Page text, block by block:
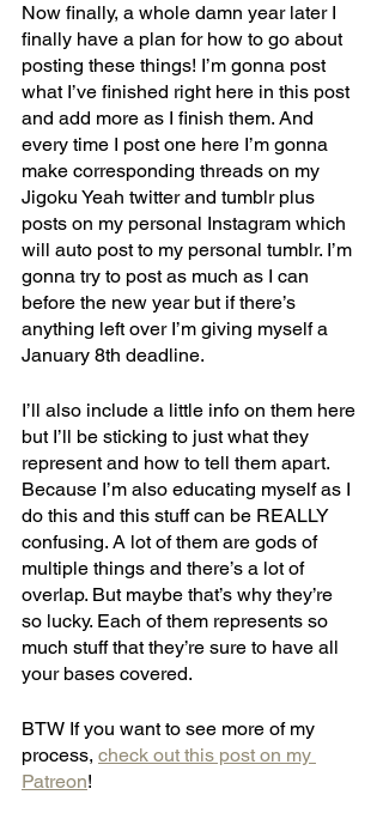
Now finally, a whole damn year later I
finally have a plan for how to go about
posting these things! I’m gonna post
what I’ve finished right here in this post
and add more as I finish them. And
every time I post one here I’m gonna
make corresponding threads on my
Jigoku Yeah twitter and tumblr plus
posts on my personal Instagram which
will auto post to my personal tumblr. I’m
gonna try to post as much as I can
before the new year but if there’s
anything left over I’m giving myself a
January 8th deadline.
I’ll also include a little info on them here
but I’ll be sticking to just what they
represent and how to tell them apart.
Because I’m also educating myself as I
do this and this stuff can be REALLY
confusing. A lot of them are gods of
multiple things and there’s a lot of
overlap. But maybe that’s why they’re
so lucky. Each of them represents so
much stuff that they’re sure to have all
your bases covered.
BTW If you want to see more of my
process, check out this post on my
Patreon!